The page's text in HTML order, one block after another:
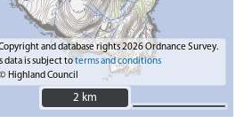
and database rights 2026 Ordnance Survey.
data is subject toterms and conditions
Highland Council
2 km
2 km